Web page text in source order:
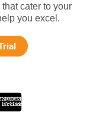
cater to your
you excel.